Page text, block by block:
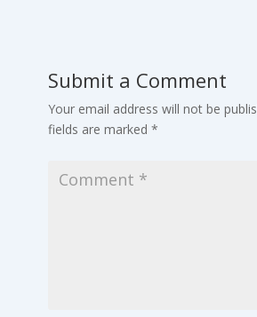
Submit a Comment
Your email address will not be
fields are marked*